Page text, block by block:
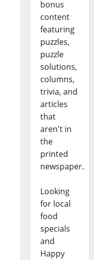
bonus
content
featuring
puzzles,
puzzle
solutions,
columns,
trivia, and
articles
that
aren't in
the
printed
newspaper.
Looking
for local
food
specials
and
Happy